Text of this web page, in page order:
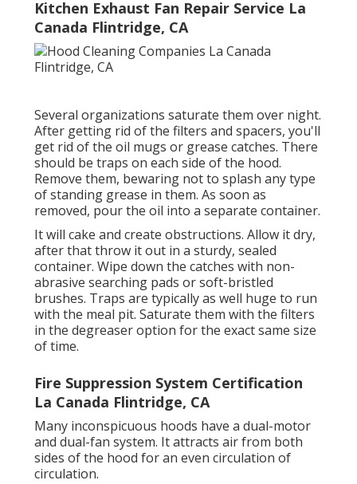
Kitchen Exhaust Fan Repair Service La
Canada Flintridge, CA
Several organizations saturate them over night.
After getting rid of the filters and spacers, you'll
get rid of the oil mugs or grease catches. There
should be traps on each side of the hood.
Remove them, bewaring not to splash any type
of standing grease in them. As soon as
removed, pour the oil into a separate container.
It will cake and create obstructions. Allow it dry,
after that throw it out in a sturdy, sealed
container. Wipe down the catches with non-
abrasive searching pads or soft-bristled
brushes. Traps are typically as well huge to run
with the meal pit. Saturate them with the filters
in the degreaser option for the exact same size
of time.
Fire Suppression System Certification
La Canada Flintridge, CA
Many inconspicuous hoods have a dual-motor
and dual-fan system. It attracts air from both
sides of the hood for an even circulation of
circulation.